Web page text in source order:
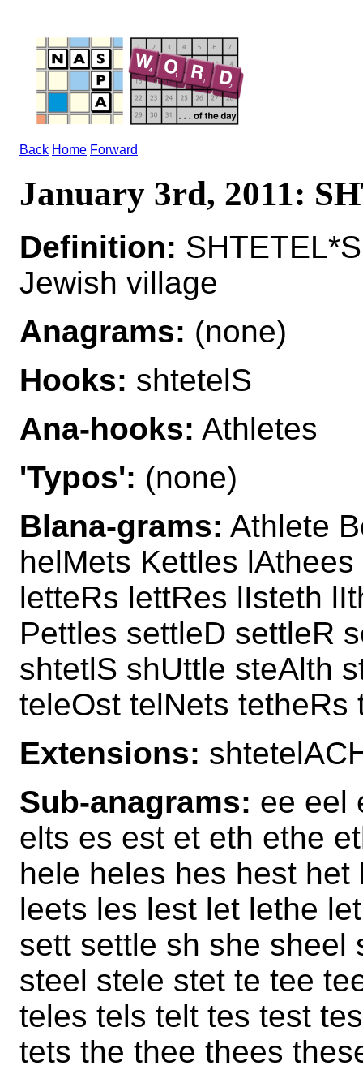
Back Home Forward
January 3rd, 2011:
Definition:
Jewish village
Anagrams: (none)
Hooks: shtetelS
Ana-hooks: Athletes
'Typos': (none)
Blana-grams: Athlete
helMets Kettles
letteRs lettRes lIsteth
Pettles settleD settleR
shtetlS shUttle steAlth
teleOst telNets tetheRs
Extensions:
Sub-anagrams: ee eel
elts es est et eth ethe
hele heles hes hest
leets les lest let lethe
sett settle sh she sheel
steel stele stet te tee
teles tels telt tes test
tets the thee thees